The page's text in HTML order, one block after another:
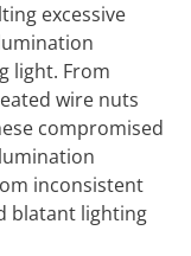
excessive
light. From
wire nuts
compromised
inconsistent
blatant lighting